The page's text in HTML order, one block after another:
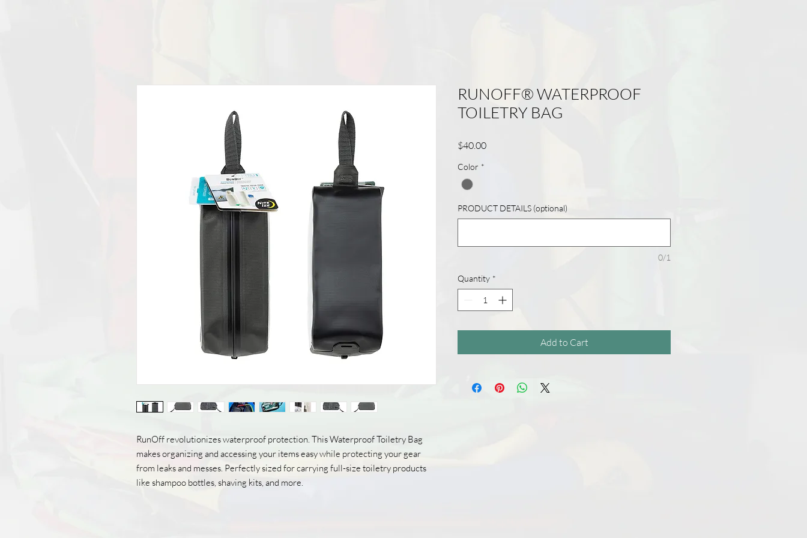
RunOff revolutionizes waterproof protection. This Waterproof Toiletry Bag
makes organizing and accessing your items easy while protecting your gear
from leaks and messes. Perfectly sized for carrying full-size toiletry products
like shampoo bottles, shaving kits, and more.
RUNOFF® WATERPROOF
TOILETRY BAG
$40.00Price
Color *
PRODUCT DETAILS (optional)
0/1
Quantity *
Add to Cart